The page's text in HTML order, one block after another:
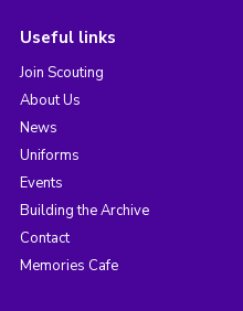
Useful links
Join Scouting
About Us
News
Uniforms
Events
Building the Archive
Contact
Memories Cafe